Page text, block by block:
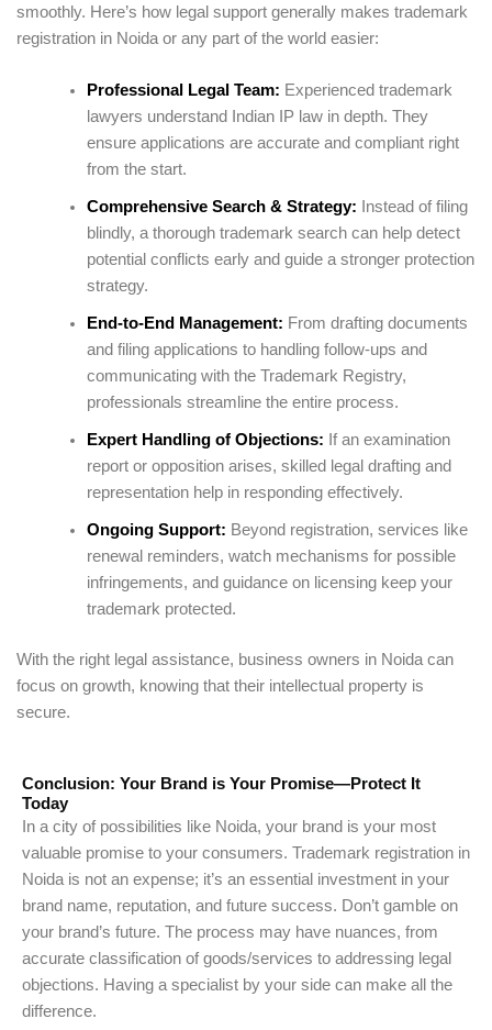
smoothly. Here’s how legal support generally makes trademark
registration in Noida or any part of the world easier:
Professional Legal Team: Experienced trademark
lawyers understand Indian IP law in depth. They
ensure applications are accurate and compliant right
from the start.
Comprehensive Search & Strategy: Instead of filing
blindly, a thorough trademark search can help detect
potential conflicts early and guide a stronger protection
strategy.
End-to-End Management: From drafting documents
and filing applications to handling follow-ups and
communicating with the Trademark Registry,
professionals streamline the entire process.
Expert Handling of Objections: If an examination
report or opposition arises, skilled legal drafting and
representation help in responding effectively.
Ongoing Support: Beyond registration, services like
renewal reminders, watch mechanisms for possible
infringements, and guidance on licensing keep your
trademark protected.
With the right legal assistance, business owners in Noida can
focus on growth, knowing that their intellectual property is
secure.
Conclusion: Your Brand is Your Promise—Protect It
Today
In a city of possibilities like Noida, your brand is your most
valuable promise to your consumers. Trademark registration in
Noida is not an expense; it’s an essential investment in your
brand name, reputation, and future success. Don’t gamble on
your brand’s future. The process may have nuances, from
accurate classification of goods/services to addressing legal
objections. Having a specialist by your side can make all the
difference.